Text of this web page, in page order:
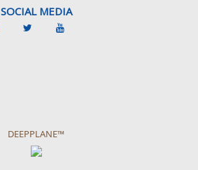
SOCIAL MEDIA
DEEPPLANE™